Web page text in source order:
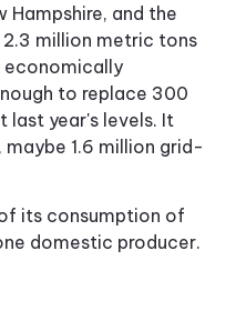
Hampshire, and the
million metric tons
economically
to replace 300
last year's levels. It
maybe 1.6 million grid-
its consumption of
domestic producer.